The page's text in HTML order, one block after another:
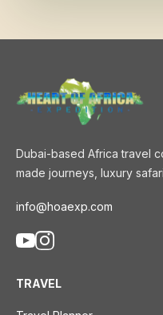
Dubai-based Africa travel
made journeys, luxury
info@hoaexp.com
TRAVEL